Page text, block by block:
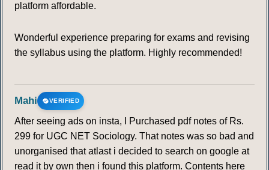
platform affordable.
Wonderful experience preparing for exams and revising
the syllabus using the platform. Highly recommended!
Mahi VERIFIED
After seeing ads on insta, I Purchased pdf notes of Rs.
299 for UGC NET Sociology. That notes was so bad and
unorganised that atlast i decided to search on google at
read it by own then i found this platform. Contents here